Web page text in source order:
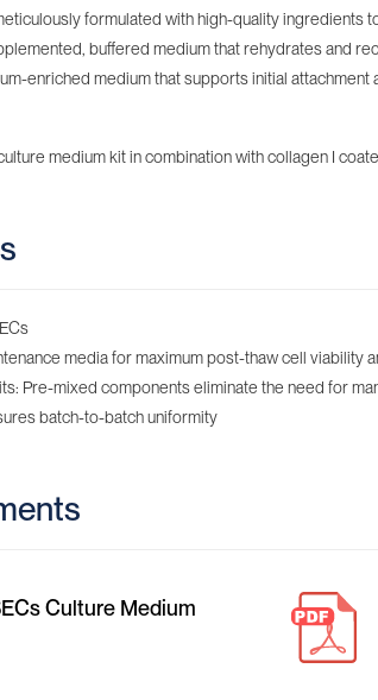
formulated with high-quality
buffered medium that rehydrates and
enriched medium that supports initial
medium kit in combination with collagen I
media for maximum post-thaw cell viability
Pre-mixed components eliminate the need for
batch-to-batch uniformity
Culture Medium